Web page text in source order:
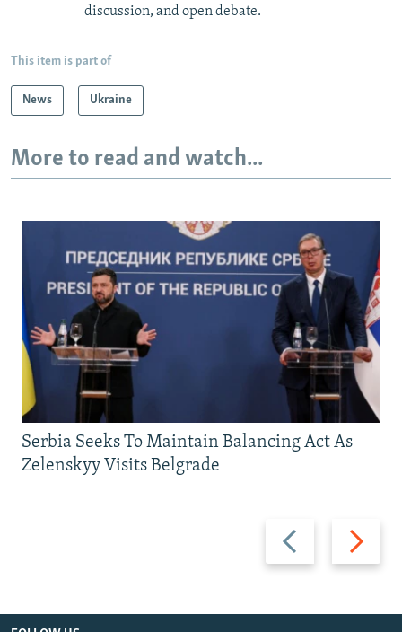
discussion, and open debate.
This item is part of
News Ukraine
More to read and watch...
Previous
slide
Next
slide
Serbia Seeks To Maintain Balancing Act As
Zelenskyy Visits Belgrade